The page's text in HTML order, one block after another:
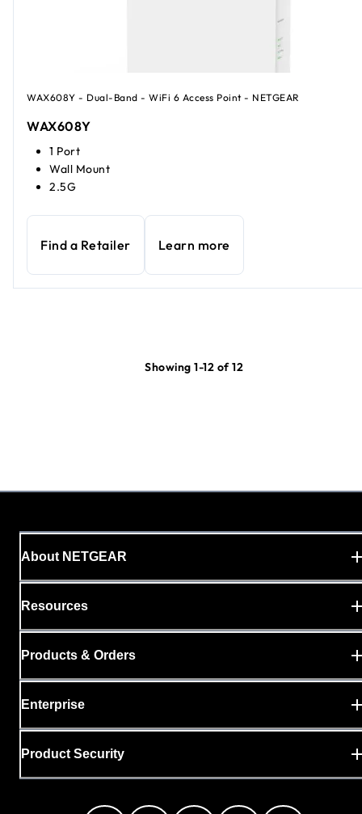
WAX608Y - Dual-Band - WiFi 6 Access Point - NETGEAR
WAX608Y
1 Port
Wall Mount
2.5G
Find a Retailer Learn more
Showing 1-12 of 12
About NETGEAR
Resources
Products & Orders
Enterprise
Product Security